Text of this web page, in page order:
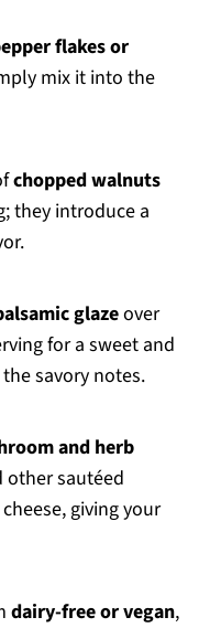
flakes or
mix it into the
chopped walnuts
they introduce a
glazeover
for a sweet and
savory notes.
and herb
sautéed
giving your
dairy-free or vegan,